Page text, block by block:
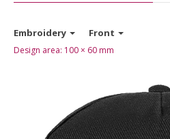
Embroidery Front
Design area: 100 × 60 mm